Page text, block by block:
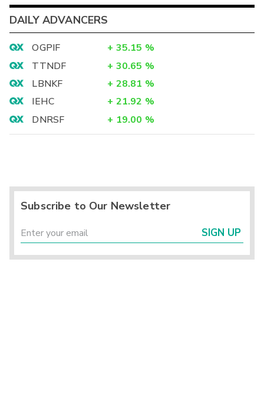
DAILY ADVANCERS
OGPIF + 35.15 %
TTNDF
+ 30.65 %
LBNKF
+ 28.81 %
IEHC
+ 21.92 %
DNRSF
+ 19.00 %
Subscribe to Our Newsletter
SIGN UP